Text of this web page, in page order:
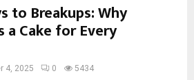
to Breakups: Why
a Cake for Every
4, 2025 0 5434